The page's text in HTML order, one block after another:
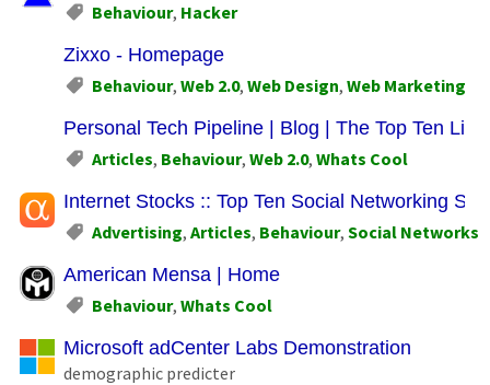
Behaviour, Hacker
Zixxo - Homepage
Behaviour, Web 2.0, Web Design, Web Marketing
Personal Tech Pipeline | Blog | The Top Ten List
Articles, Behaviour, Web 2.0, Whats Cool
Internet Stocks :: Top Ten Social Networking
Advertising, Articles, Behaviour, Social Networks
American Mensa | Home
Behaviour, Whats Cool
Microsoft adCenter Labs Demonstration
demographic predicter